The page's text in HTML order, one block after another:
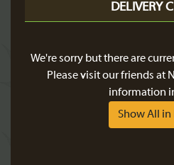
DELIVERY
We're sorry but there are
Please visit our friends at
information
Show All in